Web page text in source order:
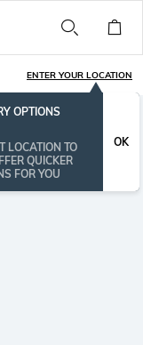
ENTER YOUR LOCATION
OPTIONS
LOCATION TO
QUICKER
FOR YOU
OK